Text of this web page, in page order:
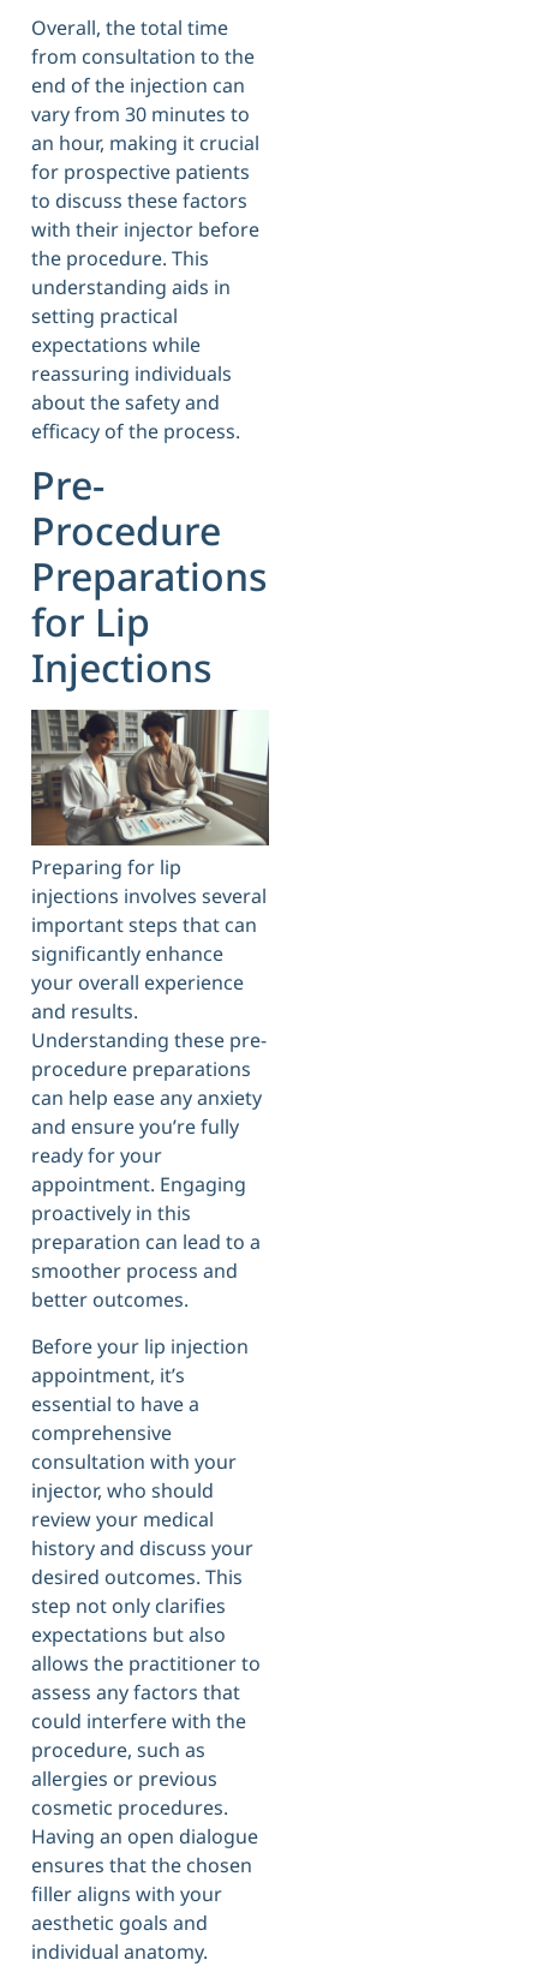
Overall, the total time
from consultation to the
end of the injection can
vary from 30 minutes to
an hour, making it crucial
for prospective patients
to discuss these factors
with their injector before
the procedure. This
understanding aids in
setting practical
expectations while
reassuring individuals
about the safety and
efficacy of the process.
Pre-
Procedure
Preparations
for Lip
Injections
Preparing for lip
injections involves several
important steps that can
significantly enhance
your overall experience
and results.
Understanding these pre-
procedure preparations
can help ease any anxiety
and ensure you’re fully
ready for your
appointment. Engaging
proactively in this
preparation can lead to a
smoother process and
better outcomes.
Before your lip injection
appointment, it’s
essential to have a
comprehensive
consultation with your
injector, who should
review your medical
history and discuss your
desired outcomes. This
step not only clarifies
expectations but also
allows the practitioner to
assess any factors that
could interfere with the
procedure, such as
allergies or previous
cosmetic procedures.
Having an open dialogue
ensures that the chosen
filler aligns with your
aesthetic goals and
individual anatomy.